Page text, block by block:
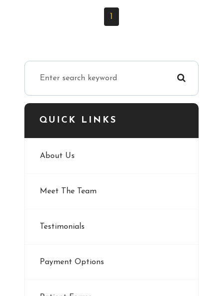
1
QUICK LINKS
About Us
Meet The Team
Testimonials
Payment Options